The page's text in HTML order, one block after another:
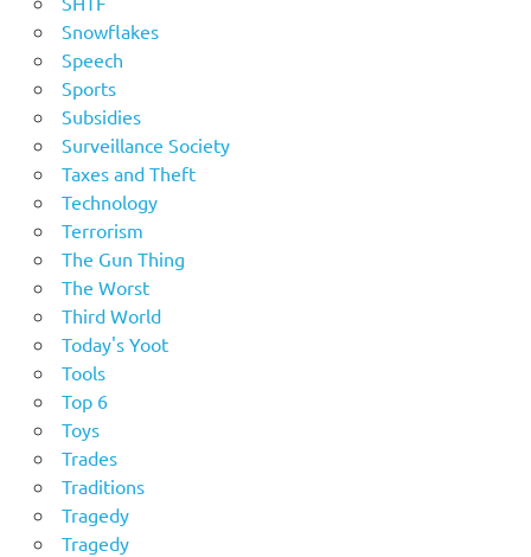
Snowflakes
Speech
Sports
Subsidies
Surveillance Society
Taxes and Theft
Technology
Terrorism
The Gun Thing
The Worst
Third World
Today's Yoot
Tools
Top 6
Toys
Trades
Traditions
Tragedy
Tragedy